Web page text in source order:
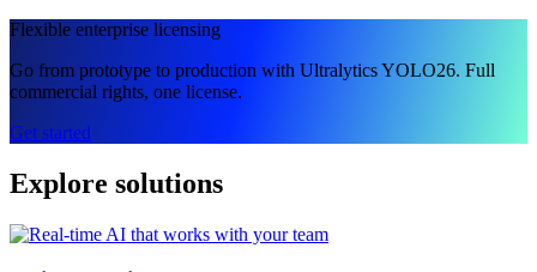
Flexible enterprise licensing
Go from prototype to production with Ultralytics YOLO26. Full
commercial rights, one license.
Get started
Explore solutions